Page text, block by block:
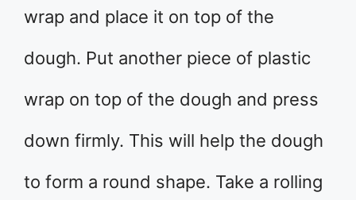
wrap and place it on top of the
dough. Put another piece of plastic
wrap on top of the dough and press
down firmly. This will help the dough
to form a round shape. Take a rolling